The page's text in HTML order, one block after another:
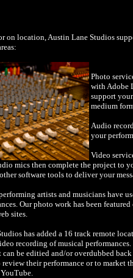
on location, Austin Lane Studios
Photo
with Adobe
support
medium
Audio
your
Video
mics then complete the project to
software tools to deliver your
artists and musicians have
Our photo work has been
sites.
has added a 16 track remote
recording of musical
be editied and/or overdubbed
review their performance or to